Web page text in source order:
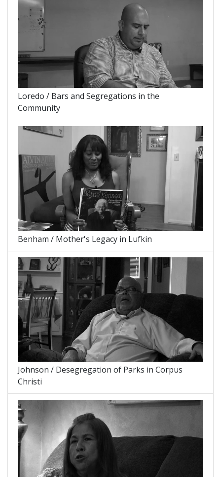
Loredo / Bars and Segregations in the
Community
Benham / Mother's Legacy in Lufkin
Johnson / Desegregation of Parks in Corpus
Christi